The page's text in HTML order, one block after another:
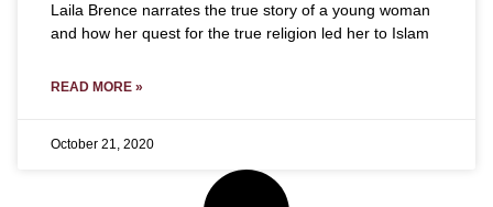
Laila Brence narrates the true story of a young woman
and how her quest for the true religion led her to Islam
READ MORE »
October 21, 2020